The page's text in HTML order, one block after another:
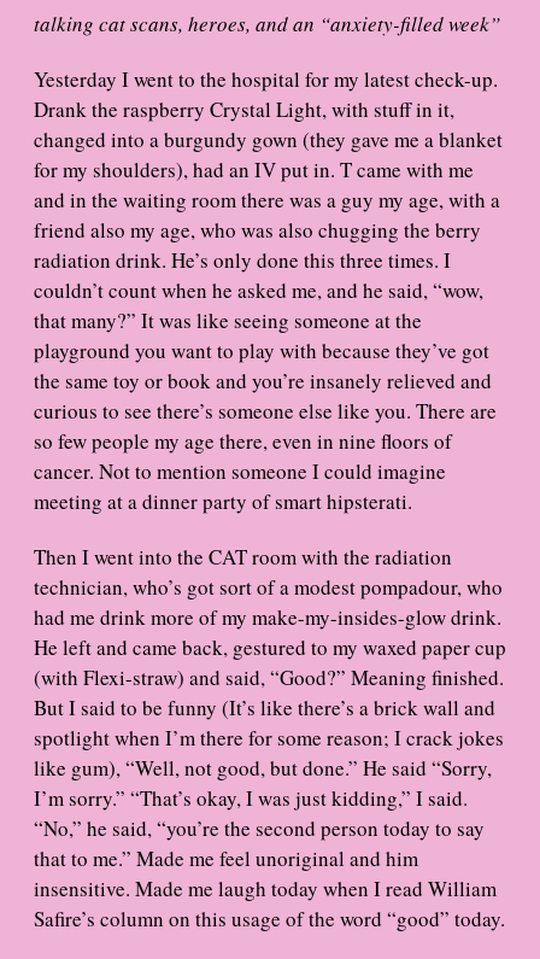
t
d
a
t
e
talking cat scans, heroes, and an “anxiety-filled week”
Yesterday I went to the hospital for my latest check-up.
Drank the raspberry Crystal Light, with stuff in it,
changed into a burgundy gown (they gave me a blanket
for my shoulders), had an IV put in. T came with me
and in the waiting room there was a guy my age, with a
friend also my age, who was also chugging the berry
radiation drink. He’s only done this three times. I
couldn’t count when he asked me, and he said, “wow,
that many?” It was like seeing someone at the
playground you want to play with because they’ve got
the same toy or book and you’re insanely relieved and
curious to see there’s someone else like you. There are
so few people my age there, even in nine floors of
cancer. Not to mention someone I could imagine
meeting at a dinner party of smart hipsterati.
Then I went into the CAT room with the radiation
technician, who’s got sort of a modest pompadour, who
had me drink more of my make-my-insides-glow drink.
He left and came back, gestured to my waxed paper cup
(with Flexi-straw) and said, “Good?” Meaning finished.
But I said to be funny (It’s like there’s a brick wall and
spotlight when I’m there for some reason; I crack jokes
like gum), “Well, not good, but done.” He said “Sorry,
I’m sorry.” “That’s okay, I was just kidding,” I said.
“No,” he said, “you’re the second person today to say
that to me.” Made me feel unoriginal and him
insensitive. Made me laugh today when I read William
Safire’s column on this usage of the word “good” today.